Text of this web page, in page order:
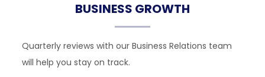
BUSINESS GROWTH
Quarterly reviews with our Business Relations team
will help you stay on track.